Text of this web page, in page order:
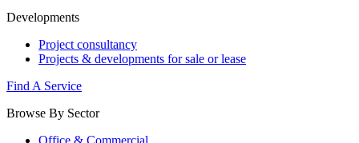
Developments
Project consultancy
Projects & developments for sale or lease
Find A Service
Browse By Sector
Office & Commercial